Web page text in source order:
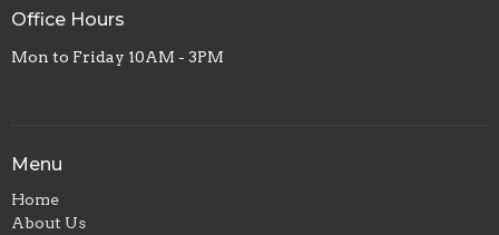
Office Hours
Mon to Friday 10AM - 3PM
Menu
Home
About Us